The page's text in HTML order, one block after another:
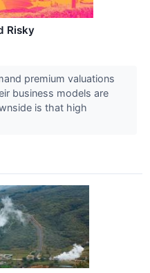
Risky
premium valuations
business models are
is that high